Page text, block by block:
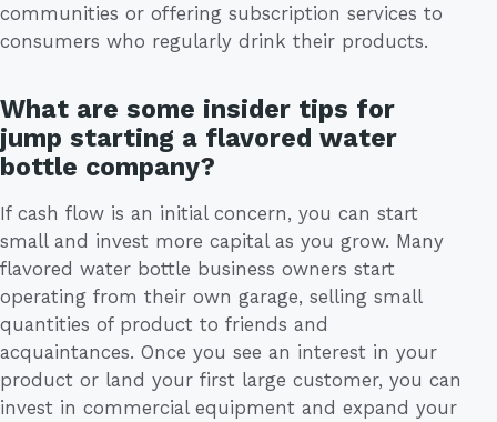
communities or offering subscription services to
consumers who regularly drink their products.
What are some insider tips for
jump starting a flavored water
bottle company?
If cash flow is an initial concern, you can start
small and invest more capital as you grow. Many
flavored water bottle business owners start
operating from their own garage, selling small
quantities of product to friends and
acquaintances. Once you see an interest in your
product or land your first large customer, you can
invest in commercial equipment and expand your